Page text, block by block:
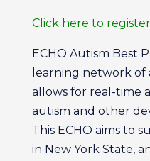
Click here to
ECHO Autism Best
learning network of
allows for real-time
autism and other
This ECHO aims to
in New York State,